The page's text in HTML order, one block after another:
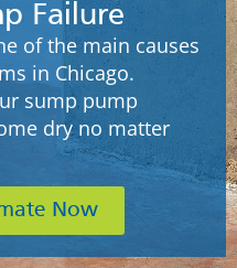
Failure
of the main causes
in Chicago.
sump pump
dry no matter
Now